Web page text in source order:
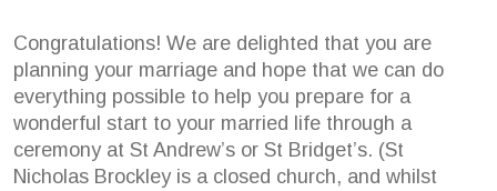
Congratulations! We are delighted that you are
planning your marriage and hope that we can do
everything possible to help you prepare for a
wonderful start to your married life through a
ceremony at St Andrew’s or St Bridget’s. (St
Nicholas Brockley is a closed church, and whilst